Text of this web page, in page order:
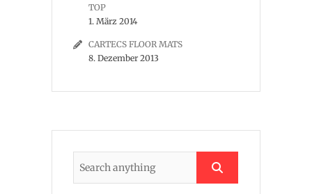
TOP
1. März 2014
CARTECS FLOOR MATS
8. Dezember 2013